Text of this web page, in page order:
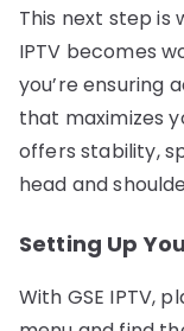
This next step is
IPTV becomes
you’re ensuring
that maximizes
offers stability,
head and
Setting Up
With GSE IPTV,